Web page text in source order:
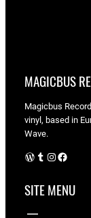
MAGICBUS
Magicbus
vinyl, based in
Wave.
WordPress Instagram Facebook
SITE MENU